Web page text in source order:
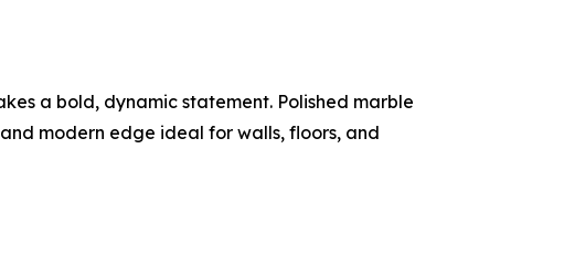
a bold, dynamic statement. Polished marble
modern edge ideal for walls, floors, and